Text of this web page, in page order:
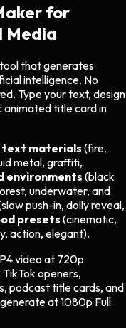
for
Media
that generates
intelligence. No
Type your text, design
animated title card in
text materials (fire,
metal, graffiti,
environments(black
underwater, and
push-in, dolly reveal,
presets (cinematic,
action, elegant).
video at 720p
openers,
podcast title cards, and
at 1080p Full